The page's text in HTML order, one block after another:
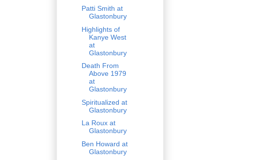
Patti Smith at
Glastonbury
Highlights of
Kanye West
at
Glastonbury
Death From
Above 1979
at
Glastonbury
Spiritualized at
Glastonbury
La Roux at
Glastonbury
Ben Howard at
Glastonbury